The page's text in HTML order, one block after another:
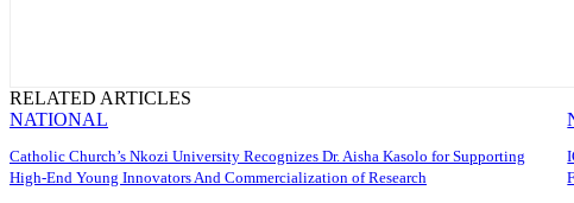
RELATED ARTICLES
NATIONAL
Catholic Church’s Nkozi University Recognizes Dr. Aisha Kasolo for Supporting
High-End Young Innovators And Commercialization of Research